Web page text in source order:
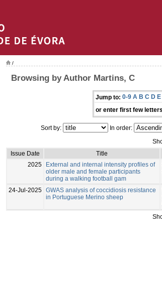
/
Browsing by Author Martins, C
Jump to: 0-9 A B C D E
or enter first few
Sort by: In order:
Issue Date
Title
2025
External and internal intensity profiles of
older male and female participants
during a walking football gam
24-Jul-2025 GWAS analysis of coccidiosis resistance
in Portuguese Merino sheep